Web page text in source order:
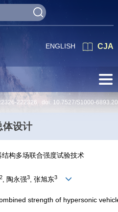
CJA
ENGLISH
222326 doi: 10.7527/S1000-
体设计
构多场联合强度试验技术
2, 陶永强3, 张旭东3
strength of hypersonic